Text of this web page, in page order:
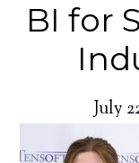
BI for
July